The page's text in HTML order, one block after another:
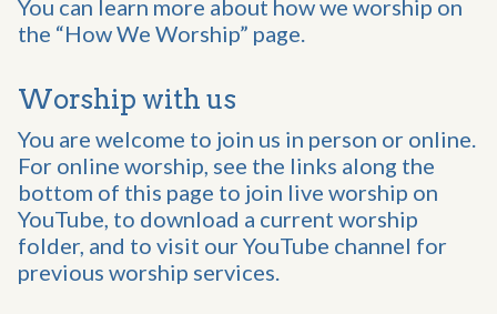
You can learn more about how we worship on
the “How We Worship” page.
Worship with us
You are welcome to join us in person or online.
For online worship, see the links along the
bottom of this page to join live worship on
YouTube, to download a current worship
folder, and to visit our YouTube channel for
previous worship services.